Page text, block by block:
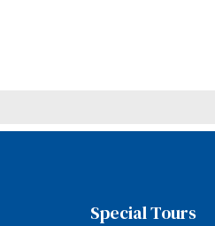
Special Tours